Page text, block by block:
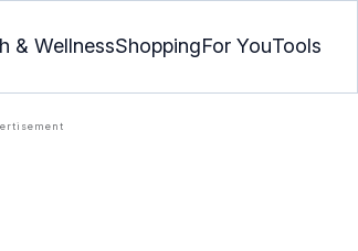
& WellnessShoppingFor YouTools